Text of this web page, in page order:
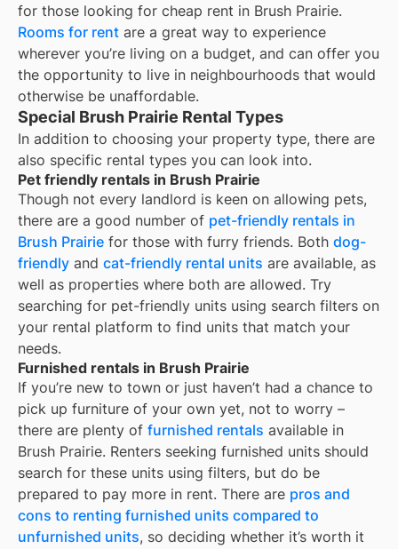
for those looking for cheap rent in Brush Prairie.
Rooms for rent are a great way to experience
wherever you’re living on a budget, and can offer you
the opportunity to live in neighbourhoods that would
otherwise be unaffordable.
Special Brush Prairie Rental Types
In addition to choosing your property type, there are
also specific rental types you can look into.
Pet friendly rentals in Brush Prairie
Though not every landlord is keen on allowing pets,
there are a good number of pet-friendly rentals in
Brush Prairie for those with furry friends. Both dog-
friendly and cat-friendly rental units are available, as
well as properties where both are allowed. Try
searching for pet-friendly units using search filters on
your rental platform to find units that match your
needs.
Furnished rentals in Brush Prairie
If you’re new to town or just haven’t had a chance to
pick up furniture of your own yet, not to worry –
there are plenty of furnished rentals available in
Brush Prairie. Renters seeking furnished units should
search for these units using filters, but do be
prepared to pay more in rent. There are pros and
cons to renting furnished units compared to
unfurnished units, so deciding whether it’s worth it